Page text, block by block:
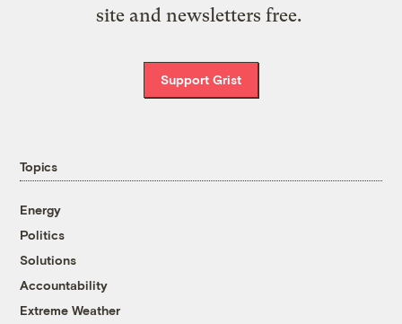
site and newsletters free.
Support Grist
Topics
Energy
Politics
Solutions
Accountability
Extreme Weather